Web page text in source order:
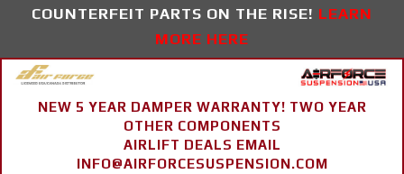
COUNTERFEIT PARTS ON THE RISE! LEARN
MORE HERE
NEW 5 YEAR DAMPER WARRANTY! TWO YEAR
OTHER COMPONENTS
AIRLIFT DEALS EMAIL
INFO@AIRFORCESUSPENSION.COM